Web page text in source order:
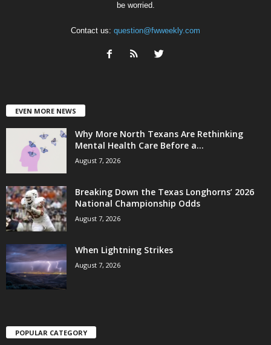
be worried.
Contact us: question@fwweekly.com
EVEN MORE NEWS
Why More North Texans Are Rethinking
Mental Health Care Before a...
August 7, 2026
Breaking Down the Texas Longhorns’ 2026
National Championship Odds
August 7, 2026
When Lightning Strikes
August 7, 2026
POPULAR CATEGORY